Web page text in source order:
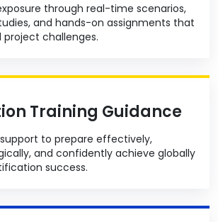
through real-time scenarios,
and hands-on assignments that
challenges.
Training Guidance
to prepare effectively,
and confidently achieve globally
success.